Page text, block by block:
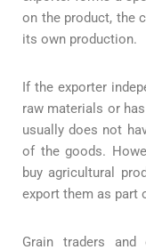
on the product, the
its own production.
If the exporter
raw materials or
usually does not
of the goods.
buy agricultural
export them as part
Grain traders